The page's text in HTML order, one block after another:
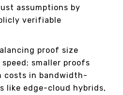
assumptions by
verifiable
proof size
smaller proofs
costs in bandwidth-
like edge-cloud hybrids,